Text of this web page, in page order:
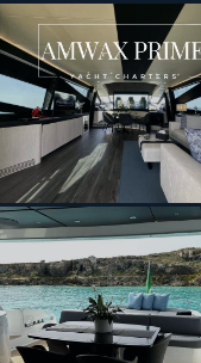
[ MOTOR YACHT ·
THYKE III